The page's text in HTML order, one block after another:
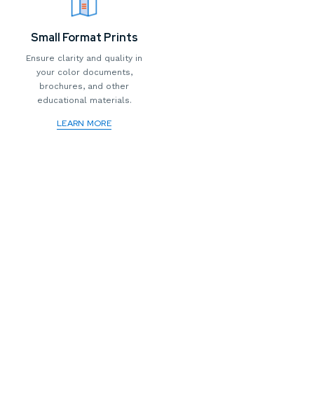
Small Format Prints
Ensure clarity and quality in
your color documents,
brochures, and other
educational materials.
LEARN MORE